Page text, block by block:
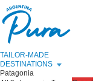
TAILOR-MADE
DESTINATIONS
Patagonia